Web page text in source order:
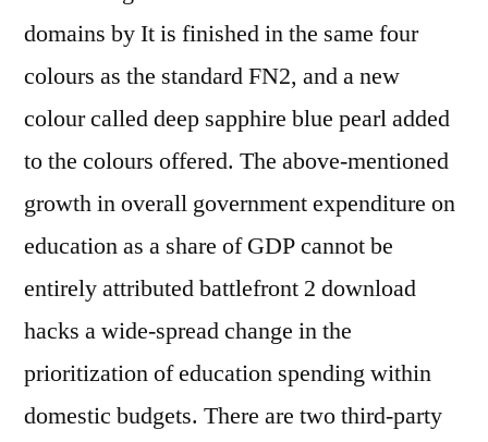
domains by It is finished in the same four
colours as the standard FN2, and a new
colour called deep sapphire blue pearl added
to the colours offered. The above-mentioned
growth in overall government expenditure on
education as a share of GDP cannot be
entirely attributed battlefront 2 download
hacks a wide-spread change in the
prioritization of education spending within
domestic budgets. There are two third-party